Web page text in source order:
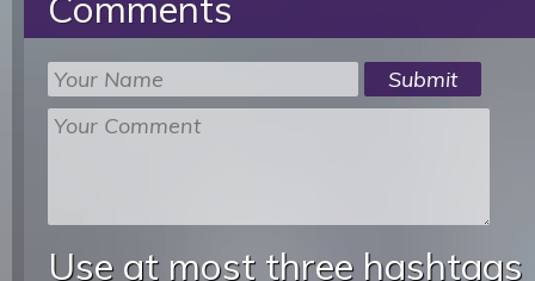
Use at most three